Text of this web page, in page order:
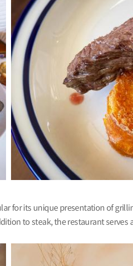
for its unique presentation of
to steak, the restaurant serves